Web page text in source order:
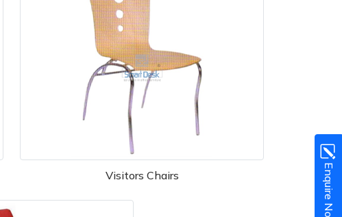
Enquire Now!
Visitors Chairs